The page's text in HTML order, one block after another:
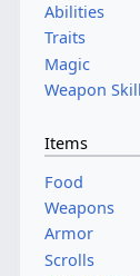
Abilities
Traits
Magic
Weapon
Items
Food
Weapons
Armor
Scrolls